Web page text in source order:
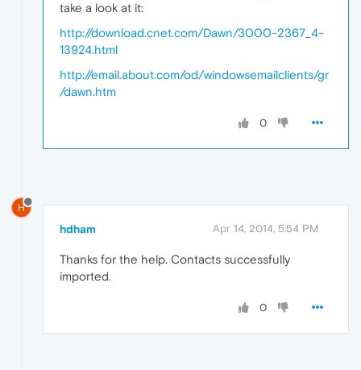
take a look at it:
http://download.cnet.com/Dawn/3000-2367_4-
13924.html
http://email.about.com/od/windowsemailclients/gr
/dawn.htm
0
H
hdham Apr 14, 2014, 5:54 PM
Thanks for the help. Contacts successfully
imported.
0